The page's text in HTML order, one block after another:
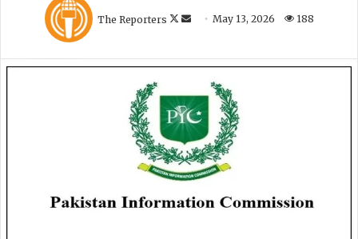
The Reporters
o
l
w
o
n
X
e
d
n
e
m
a
i
l
May 13, 2026 188